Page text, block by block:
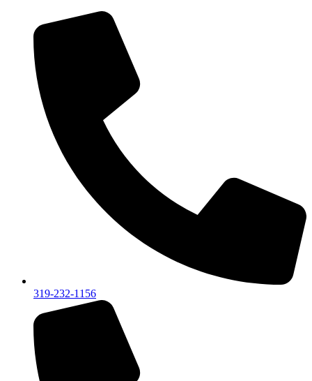
319-232-1156